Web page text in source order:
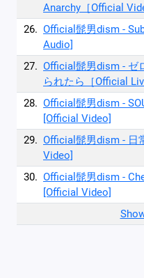
Anarchy［Official
26. Official髭男dism -
Audio]
27. Official髭男dism - ゼ
られたら［Official
28. Official髭男dism -
[Official Video]
29. Official髭男dism - 日
Video]
30. Official髭男dism -
[Official Video]